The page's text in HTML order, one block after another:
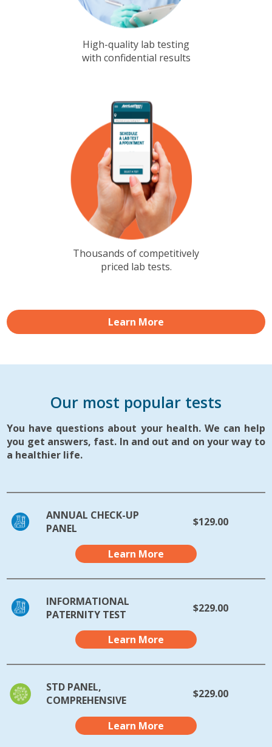
High-quality lab testing
with confidential results
Thousands of competitively
priced lab tests.
Learn More
Our most popular tests
You have questions about your health. We can help
you get answers, fast. In and out and on your way to
a healthier life.
ANNUAL CHECK-UP
PANEL
$129.00
Learn More
INFORMATIONAL
PATERNITY TEST
$229.00
Learn More
STD PANEL,
COMPREHENSIVE
$229.00
Learn More